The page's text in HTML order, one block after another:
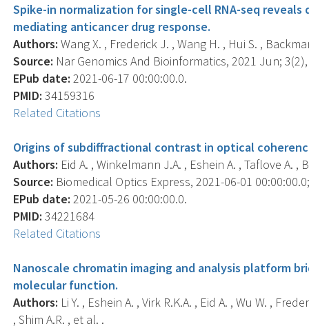
Spike-in normalization for single-cell RNA-seq
mediating anticancer drug response.
Authors: Wang X. , Frederick J. , Wang H. , Hui S. ,
Source: Nar Genomics And Bioinformatics, 2021 Jun;
EPub date: 2021-06-17 00:00:00.0.
PMID: 34159316
Related Citations
Origins of subdiffractional contrast in optical
Authors: Eid A. , Winkelmann J.A. , Eshein A. , Taflove A. ,
Source: Biomedical Optics Express, 2021-06-01
EPub date: 2021-05-26 00:00:00.0.
PMID: 34221684
Related Citations
Nanoscale chromatin imaging and analysis platform
molecular function.
Authors: Li Y. , Eshein A. , Virk R.K.A. , Eid A. , Wu W. ,
, Shim A.R. , et al. .